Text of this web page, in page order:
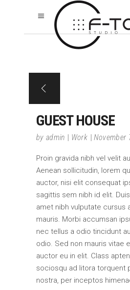
GUEST HOUSE
by admin Work November
Proin gravida nibh vel velit
Aenean sollicitudin, lorem
auctor, nisi elit consequat
sagittis sem nibh id elit.
amet nibh vulputate cursus
mauris. Morbi accumsan
nec tellus a odio tincidunt
odio. Sed non mauris vitae
auctor eu in elit. Class
sociosqu ad litora torquent
nostra, per inceptos